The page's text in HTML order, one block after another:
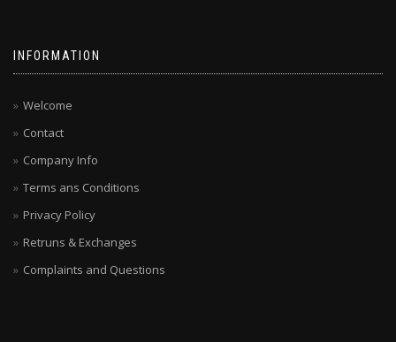
INFORMATION
Welcome
Contact
Company Info
Terms ans Conditions
Privacy Policy
Retruns & Exchanges
Complaints and Questions